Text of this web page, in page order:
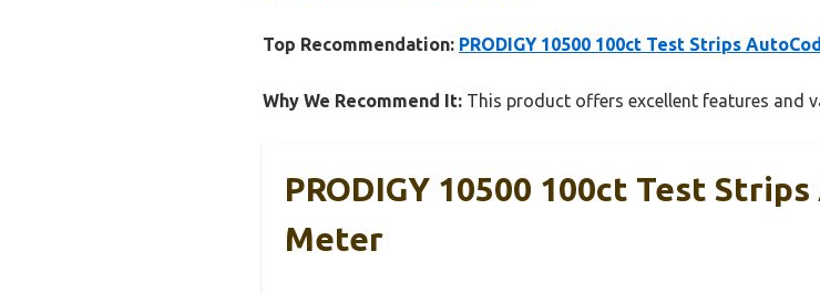
Top Recommendation: PRODIGY 10500 100ct Test Strips
Why We Recommend It: This product offers excellent features and
PRODIGY 10500 100ct Test
Meter